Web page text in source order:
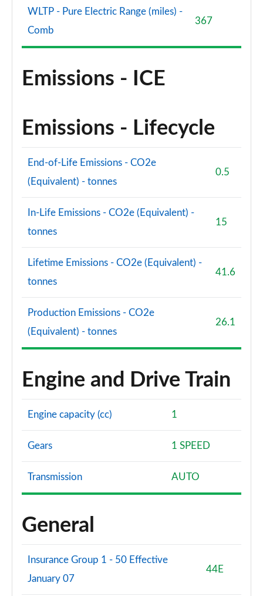
WLTP - Pure Electric Range (miles) -
Comb
367
Emissions - ICE
Emissions - Lifecycle
End-of-Life Emissions - CO2e
(Equivalent) - tonnes
0.5
In-Life Emissions - CO2e (Equivalent) -
tonnes
15
Lifetime Emissions - CO2e (Equivalent) -
tonnes
41.6
Production Emissions - CO2e
(Equivalent) - tonnes
26.1
Engine and Drive Train
Engine capacity (cc) 1
Gears 1 SPEED
Transmission AUTO
General
Insurance Group 1 - 50 Effective
January 07
44E